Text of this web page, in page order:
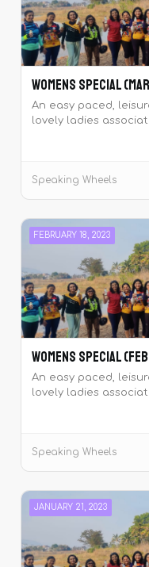
Womens Special
An easy paced,
lovely ladies
Speaking Wheels
FEBRUARY 18, 2023
Womens Special
An easy paced,
lovely ladies
Speaking Wheels
JANUARY 21, 2023